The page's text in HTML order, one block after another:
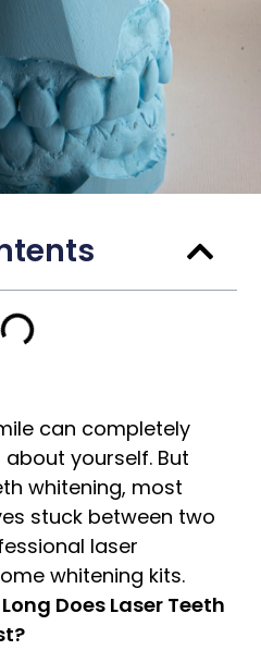
can completely
yourself. But
whitening, most
stuck between two
laser
whitening kits.
Does Laser Teeth